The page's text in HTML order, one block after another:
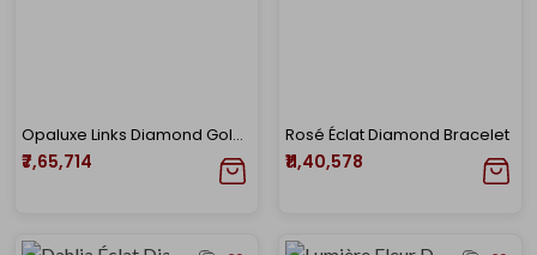
Opaluxe Links Diamond Gold Necklace
₹7,65,714
Rosé Éclat Diamond Bracelet
₹11,40,578